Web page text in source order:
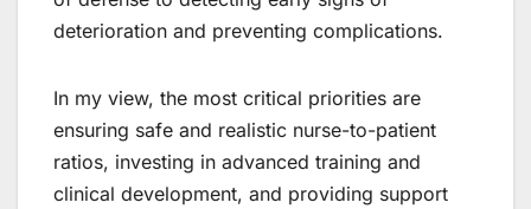
deterioration and preventing complications.
In my view, the most critical priorities are
ensuring safe and realistic nurse-to-patient
ratios, investing in advanced training and
clinical development, and providing support